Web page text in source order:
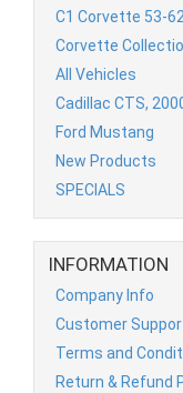
C1 Corvette 53-
Corvette
All Vehicles
Cadillac CTS,
Ford Mustang
New Products
SPECIALS
INFORMATION
Company Info
Customer
Terms and
Return & Refund